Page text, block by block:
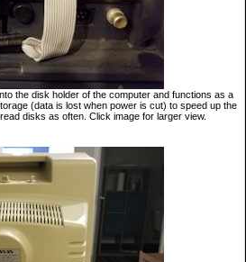
the disk holder of the computer and functions as a
(data is lost when power is cut) to speed up the
disks as often. Click image for larger view.